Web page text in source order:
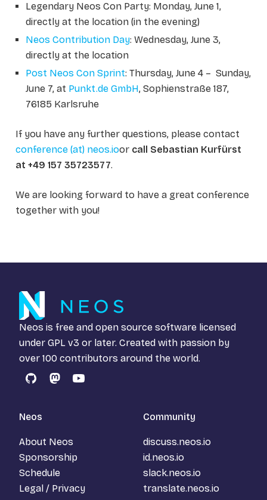
Legendary Neos Con Party: Monday, June 1,
directly at the location (in the evening)
Neos Contribution Day: Wednesday, June 3,
directly at the location
Post Neos Con Sprint: Thursday, June 4 – Sunday,
June 7, at Punkt.de GmbH, Sophienstraße 187,
76185 Karlsruhe
If you have any further questions, please contact
conference (at) neos.ioor call Sebastian Kurfürst
at +49 157 35723577.
We are looking forward to have a great conference
together with you!
Neos is free and open source software licensed
under GPL v3 or later. Created with passion by
over 100 contributors around the world.
GitHubMastodon
YouTube
Neos
About Neos
Sponsorship
Schedule
Legal / Privacy
Community
discuss.neos.io
id.neos.io
slack.neos.io
translate.neos.io